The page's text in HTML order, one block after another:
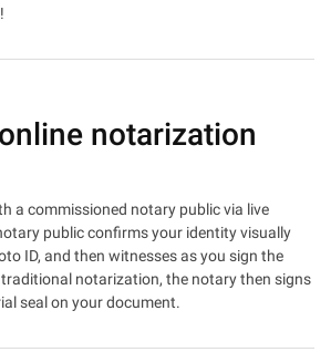
notarization
a commissioned notary public via live
public confirms your identity visually
ID, and then witnesses as you sign the
notarization, the notary then signs
seal on your document.